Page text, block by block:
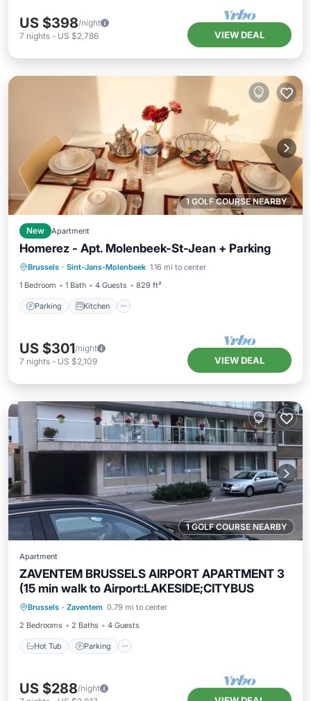
US $398/night
7 nights - US $2,786 VIEW DEAL
1 GOLF COURSE NEARBY
New Apartment
Homerez - Apt. Molenbeek-St-Jean + Parking
Brussels · Sint-Jans-Molenbeek 1.16 mi to center
1 Bedroom
1 Bath 4 Guests 829 ft²
Parking Kitchen
Parking Kitchen
Air Conditioner
Internet
US $301/night
7 nights - US $2,109 VIEW DEAL
1 GOLF COURSE NEARBY
Apartment
ZAVENTEM BRUSSELS AIRPORT APARTMENT 3
(15 min walk to Airport:LAKESIDE;CITYBUS
Brussels · Zaventem 0.79 mi to center
2 Bedrooms
2 Baths 4 Guests
Hot Tub Parking
Hot Tub Parking
Kitchen
Internet
US $288/night